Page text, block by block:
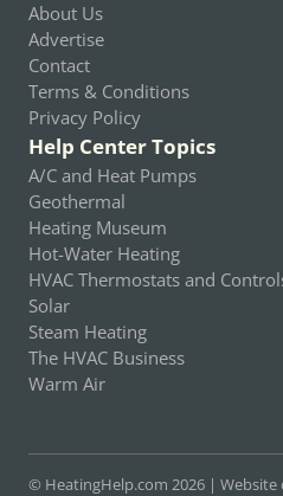
About Us
Advertise
Contact
Terms & Conditions
Privacy Policy
Help Center Topics
A/C and Heat Pumps
Geothermal
Heating Museum
Hot-Water Heating
HVAC Thermostats and
Solar
Steam Heating
The HVAC Business
Warm Air
© HeatingHelp.com 2026 | Website